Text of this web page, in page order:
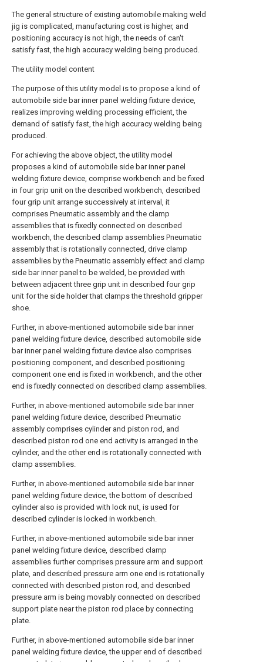
The general structure of existing automobile making weld
jig is complicated, manufacturing cost is higher, and
positioning accuracy is not high, the needs of can't
satisfy fast, the high accuracy welding being produced.
The utility model content
The purpose of this utility model is to propose a kind of
automobile side bar inner panel welding fixture device,
realizes improving welding processing efficient, the
demand of satisfy fast, the high accuracy welding being
produced.
For achieving the above object, the utility model
proposes a kind of automobile side bar inner panel
welding fixture device, comprise workbench and be fixed
in four grip unit on the described workbench, described
four grip unit arrange successively at interval, it
comprises Pneumatic assembly and the clamp
assemblies that is fixedly connected on described
workbench, the described clamp assemblies Pneumatic
assembly that is rotationally connected, drive clamp
assemblies by the Pneumatic assembly effect and clamp
side bar inner panel to be welded, be provided with
between adjacent three grip unit in described four grip
unit for the side holder that clamps the threshold gripper
shoe.
Further, in above-mentioned automobile side bar inner
panel welding fixture device, described automobile side
bar inner panel welding fixture device also comprises
positioning component, and described positioning
component one end is fixed in workbench, and the other
end is fixedly connected on described clamp assemblies.
Further, in above-mentioned automobile side bar inner
panel welding fixture device, described Pneumatic
assembly comprises cylinder and piston rod, and
described piston rod one end activity is arranged in the
cylinder, and the other end is rotationally connected with
clamp assemblies.
Further, in above-mentioned automobile side bar inner
panel welding fixture device, the bottom of described
cylinder also is provided with lock nut, is used for
described cylinder is locked in workbench.
Further, in above-mentioned automobile side bar inner
panel welding fixture device, described clamp
assemblies further comprises pressure arm and support
plate, and described pressure arm one end is rotationally
connected with described piston rod, and described
pressure arm is being movably connected on described
support plate near the piston rod place by connecting
plate.
Further, in above-mentioned automobile side bar inner
panel welding fixture device, the upper end of described